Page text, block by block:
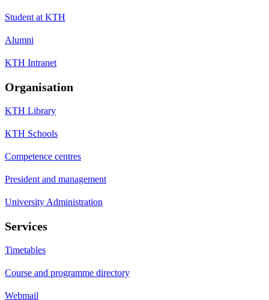
Student at KTH
Alumni
KTH Intranet
Organisation
KTH Library
KTH Schools
Competence centres
President and management
University Administration
Services
Timetables
Course and programme directory
Webmail